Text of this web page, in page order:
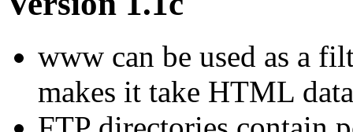
www can be used as a
makes it take HTML